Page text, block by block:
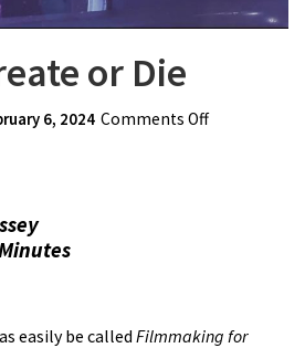
or Die
6, 2024 Comments Offon Review:
easily be called Filmmaking for